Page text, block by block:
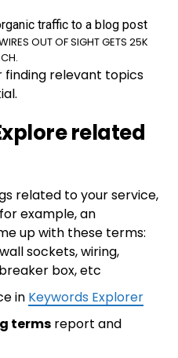
OUT OF SIGHT GETS 25K
relevant topics
related
related to your service,
example, an
up with these terms:
sockets, wiring,
box, etc
in Keywords Explorer
termsreport and